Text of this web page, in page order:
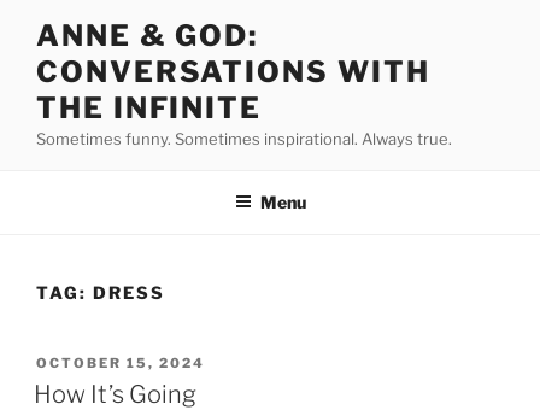
content
ANNE & GOD:
CONVERSATIONS WITH
THE INFINITE
Sometimes funny. Sometimes inspirational. Always true.
Menu
TAG: DRESS
POSTED
ON
OCTOBER 15, 2024
How It’s Going